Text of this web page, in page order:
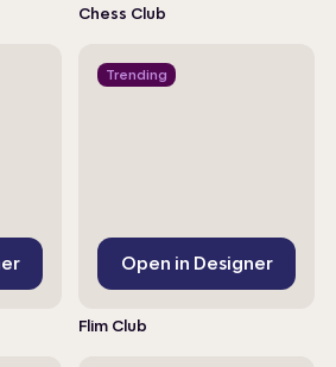
Chess Club
Trending
Open in Designer
Flim Club